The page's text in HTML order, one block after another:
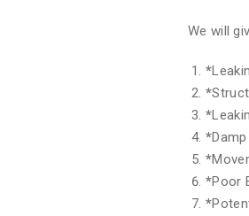
We will
*
*
*
*
*
*Poor
*